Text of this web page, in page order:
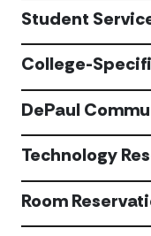
Student
College-
DePaul
Technology
Room